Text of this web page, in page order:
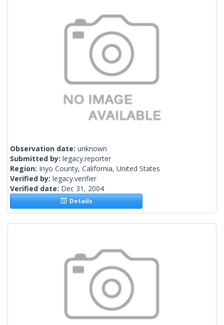
Observation date: unknown
Submitted by: legacy.reporter
Region: Inyo County, California, United States
Verified by: legacy.verifier
Verified date: Dec 31, 2004
Details